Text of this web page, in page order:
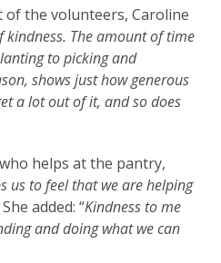
of the volunteers, Caroline
kindness. The amount of time
to picking and
shows just how generous
a lot out of it, and so does
helps at the pantry,
us to feel that we are helping
She added: “Kindness to me
and doing what we can